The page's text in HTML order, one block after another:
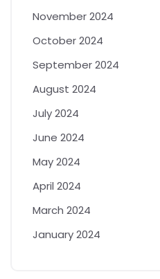
November 2024
October 2024
September 2024
August 2024
July 2024
June 2024
May 2024
April 2024
March 2024
January 2024